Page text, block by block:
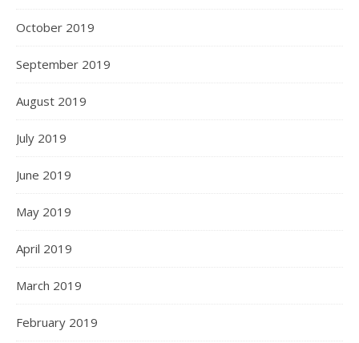
October 2019
September 2019
August 2019
July 2019
June 2019
May 2019
April 2019
March 2019
February 2019